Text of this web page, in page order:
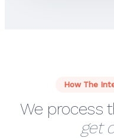
How The
We process
get